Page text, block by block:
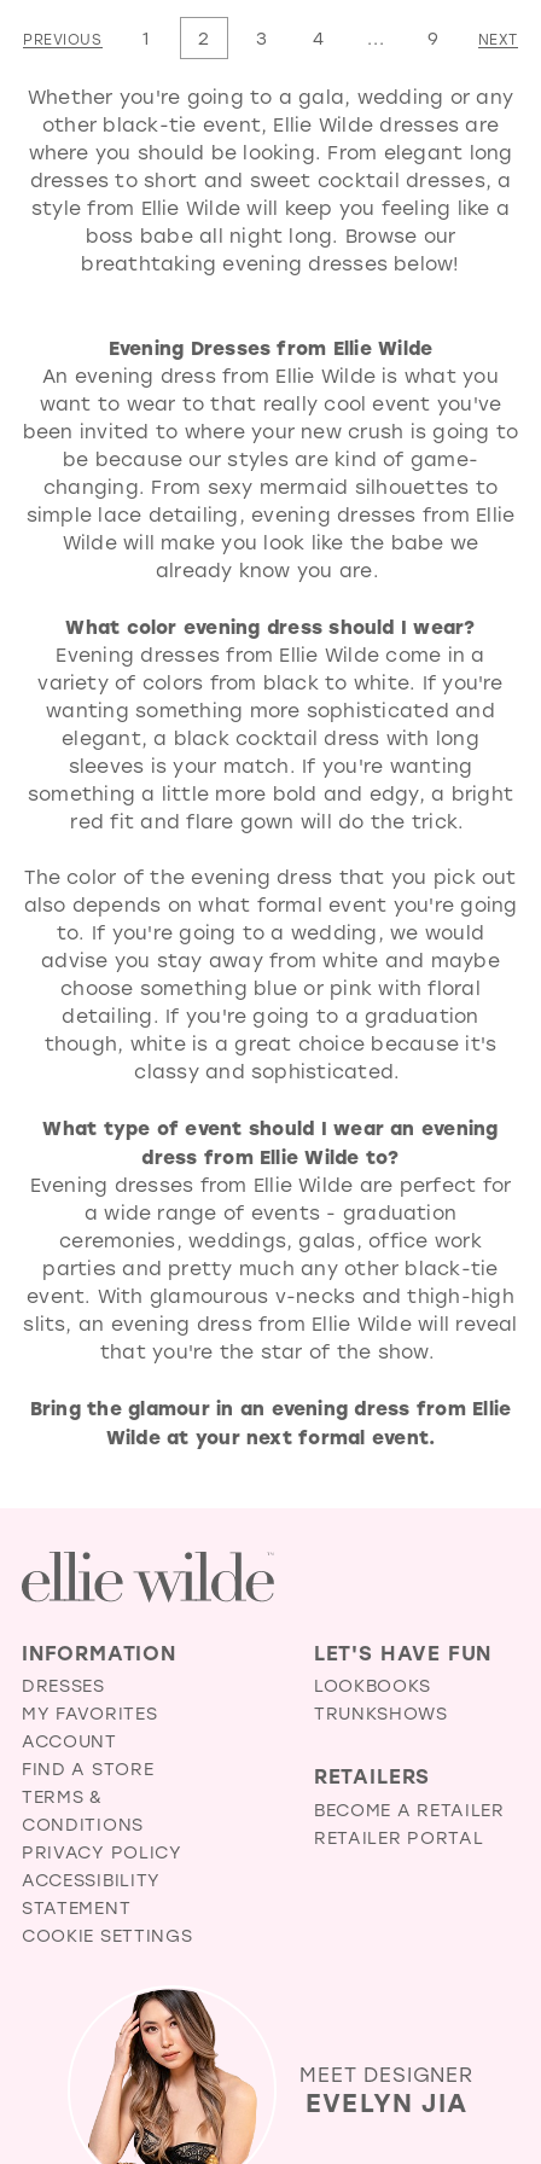
List
#59e525a485
to
end
2
3
4
6
7
List
to
end
PREVIOUS 1 2 3 4 ... 9 NEXT
Whether you're going to a gala, wedding or any
other black-tie event, Ellie Wilde dresses are
where you should be looking. From elegant long
dresses to short and sweet cocktail dresses, a
style from Ellie Wilde will keep you feeling like a
boss babe all night long. Browse our
breathtaking evening dresses below!
Evening Dresses from Ellie Wilde
An evening dress from Ellie Wilde is what you
want to wear to that really cool event you've
been invited to where your new crush is going to
be because our styles are kind of game-
changing. From sexy mermaid silhouettes to
simple lace detailing, evening dresses from Ellie
Wilde will make you look like the babe we
already know you are.
What color evening dress should I wear?
Evening dresses from Ellie Wilde come in a
variety of colors from black to white. If you're
wanting something more sophisticated and
elegant, a black cocktail dress with long
sleeves is your match. If you're wanting
something a little more bold and edgy, a bright
red fit and flare gown will do the trick.
The color of the evening dress that you pick out
also depends on what formal event you're going
to. If you're going to a wedding, we would
advise you stay away from white and maybe
choose something blue or pink with floral
detailing. If you're going to a graduation
though, white is a great choice because it's
classy and sophisticated.
What type of event should I wear an evening
dress from Ellie Wilde to?
Evening dresses from Ellie Wilde are perfect for
a wide range of events - graduation
ceremonies, weddings, galas, office work
parties and pretty much any other black-tie
event. With glamourous v-necks and thigh-high
slits, an evening dress from Ellie Wilde will reveal
that you're the star of the show.
Bring the glamour in an evening dress from Ellie
Wilde at your next formal event.
INFORMATION
DRESSES
MY FAVORITES
ACCOUNT
FIND A STORE
TERMS &
CONDITIONS
PRIVACY POLICY
ACCESSIBILITY
STATEMENT
COOKIE SETTINGS
LET'S HAVE FUN
LOOKBOOKS
TRUNKSHOWS
RETAILERS
BECOME A RETAILER
RETAILER PORTAL
MEET DESIGNER
EVELYN JIA